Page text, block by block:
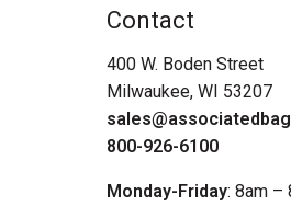
Contact
400 W. Boden Street
Milwaukee, WI 53207
800-926-6100
Monday-Friday: 8am –